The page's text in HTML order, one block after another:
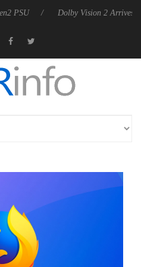
Dolby Vision 2 Arrives, Bringing